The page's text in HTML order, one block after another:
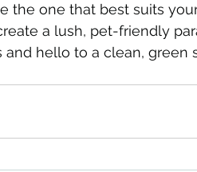
the one that best suits
a lush, pet-friendly
hello to a clean, green